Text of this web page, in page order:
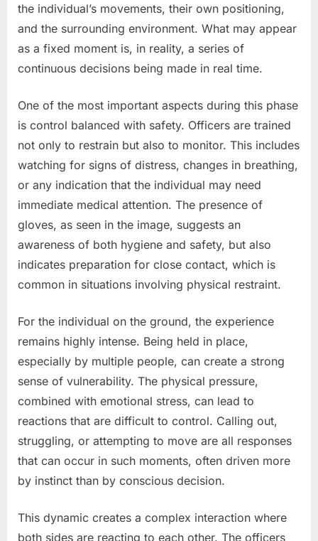
the individual’s movements, their own positioning,
and the surrounding environment. What may appear
as a fixed moment is, in reality, a series of
continuous decisions being made in real time.
One of the most important aspects during this phase
is control balanced with safety. Officers are trained
not only to restrain but also to monitor. This includes
watching for signs of distress, changes in breathing,
or any indication that the individual may need
immediate medical attention. The presence of
gloves, as seen in the image, suggests an
awareness of both hygiene and safety, but also
indicates preparation for close contact, which is
common in situations involving physical restraint.
For the individual on the ground, the experience
remains highly intense. Being held in place,
especially by multiple people, can create a strong
sense of vulnerability. The physical pressure,
combined with emotional stress, can lead to
reactions that are difficult to control. Calling out,
struggling, or attempting to move are all responses
that can occur in such moments, often driven more
by instinct than by conscious decision.
This dynamic creates a complex interaction where
both sides are reacting to each other. The officers